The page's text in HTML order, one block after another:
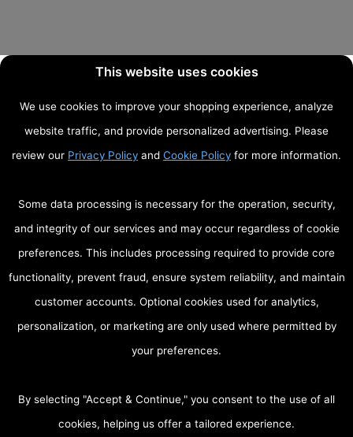
This website uses cookies
We use cookies to improve your shopping experience, analyze
website traffic, and provide personalized advertising. Please
review our Privacy Policy and Cookie Policy for more information.
Some data processing is necessary for the operation, security,
and integrity of our services and may occur regardless of cookie
preferences. This includes processing required to provide core
functionality, prevent fraud, ensure system reliability, and maintain
customer accounts. Optional cookies used for analytics,
personalization, or marketing are only used where permitted by
your preferences.
By selecting "Accept & Continue," you consent to the use of all
cookies, helping us offer a tailored experience.